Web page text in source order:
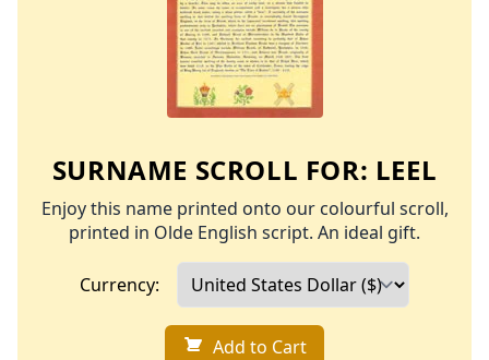
SURNAME SCROLL FOR: LEEL
Enjoy this name printed onto our colourful scroll,
printed in Olde English script. An ideal gift.
Currency:
Add to Cart